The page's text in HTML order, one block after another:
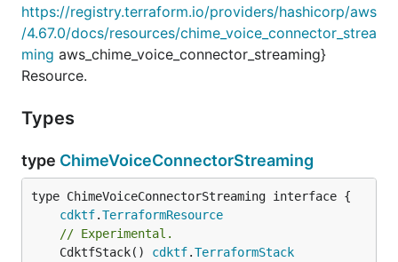
https://registry.terraform.io/providers/hashicorp/aws
/4.67.0/docs/resources/chime_voice_connector_strea
ming aws_chime_voice_connector_streaming}
Resource.
Types
type ChimeVoiceConnectorStreaming
type ChimeVoiceConnectorStreaming interface {
cdktf.TerraformResource
// Experimental.
	CdktfStack()
cdktf.TerraformStack